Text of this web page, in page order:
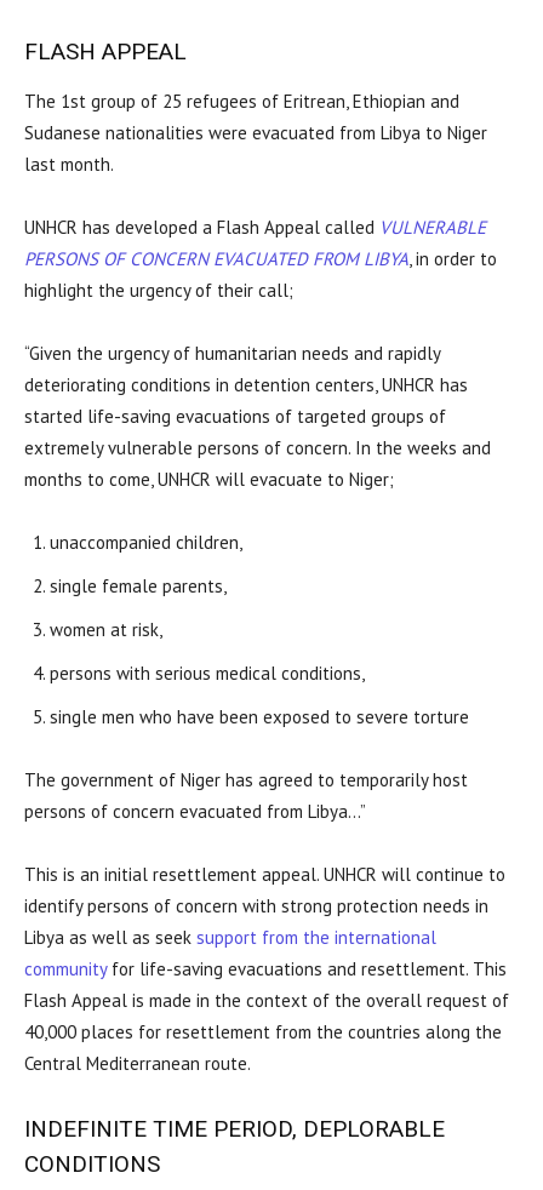
FLASH APPEAL
The 1st group of 25 refugees of Eritrean, Ethiopian and
Sudanese nationalities were evacuated from Libya to Niger
last month.
UNHCR has developed a Flash Appeal called VULNERABLE
PERSONS OF CONCERN EVACUATED FROM LIBYA, in order to
highlight the urgency of their call;
“Given the urgency of humanitarian needs and rapidly
deteriorating conditions in detention centers, UNHCR has
started life-saving evacuations of targeted groups of
extremely vulnerable persons of concern. In the weeks and
months to come, UNHCR will evacuate to Niger;
unaccompanied children,
single female parents,
women at risk,
persons with serious medical conditions,
single men who have been exposed to severe torture
The government of Niger has agreed to temporarily host
persons of concern evacuated from Libya…”
This is an initial resettlement appeal. UNHCR will continue to
identify persons of concern with strong protection needs in
Libya as well as seek support from the international
communityfor life-saving evacuations and resettlement. This
Flash Appeal is made in the context of the overall request of
40,000 places for resettlement from the countries along the
Central Mediterranean route.
INDEFINITE TIME PERIOD, DEPLORABLE
CONDITIONS